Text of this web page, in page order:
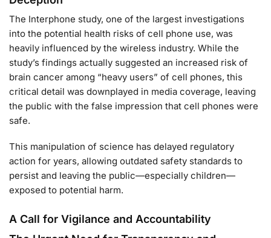
The Interphone study, one of the largest investigations
into the potential health risks of cell phone use, was
heavily influenced by the wireless industry. While the
study’s findings actually suggested an increased risk of
brain cancer among “heavy users” of cell phones, this
critical detail was downplayed in media coverage, leaving
the public with the false impression that cell phones were
safe.
This manipulation of science has delayed regulatory
action for years, allowing outdated safety standards to
persist and leaving the public—especially children—
exposed to potential harm.
A Call for Vigilance and Accountability